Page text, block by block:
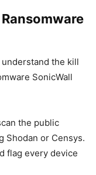
the kill
SonicWall
the public
Shodan or Censys.
flag every device